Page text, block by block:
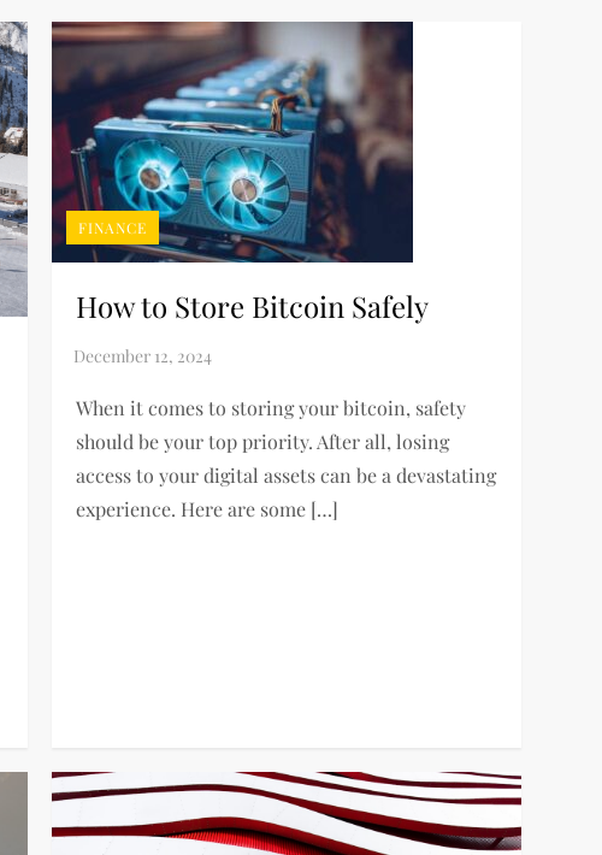
FINANCE
How to Store Bitcoin Safely
When it comes to storing your bitcoin, safety
should be your top priority. After all, losing
access to your digital assets can be a devastating
experience. Here are some […]